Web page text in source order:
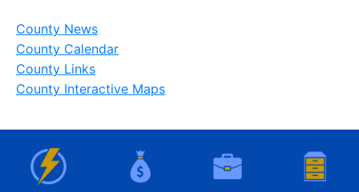
County News
County Calendar
County Links
County Interactive Maps